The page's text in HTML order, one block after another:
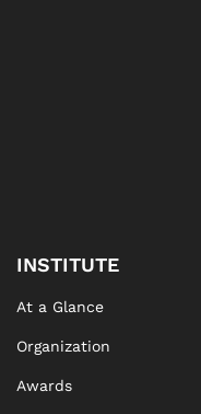
INSTITUTE
At a Glance
Organization
Awards